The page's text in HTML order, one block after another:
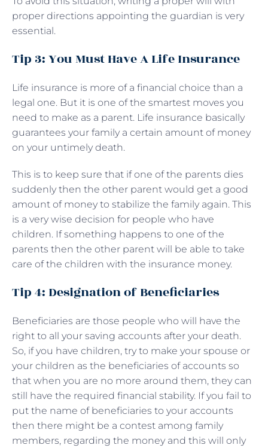
proper directions appointing the guardian is very
essential.
Tip 3: You Must Have A Life Insurance
Life insurance is more of a financial choice than a
legal one. But it is one of the smartest moves you
need to make as a parent. Life insurance basically
guarantees your family a certain amount of money
on your untimely death.
This is to keep sure that if one of the parents dies
suddenly then the other parent would get a good
amount of money to stabilize the family again. This
is a very wise decision for people who have
children. If something happens to one of the
parents then the other parent will be able to take
care of the children with the insurance money.
Tip 4: Designation of Beneficiaries
Beneficiaries are those people who will have the
right to all your saving accounts after your death.
So, if you have children, try to make your spouse or
your children as the beneficiaries of accounts so
that when you are no more around them, they can
still have the required financial stability. If you fail to
put the name of beneficiaries to your accounts
then there might be a contest among family
members, regarding the money and this will only